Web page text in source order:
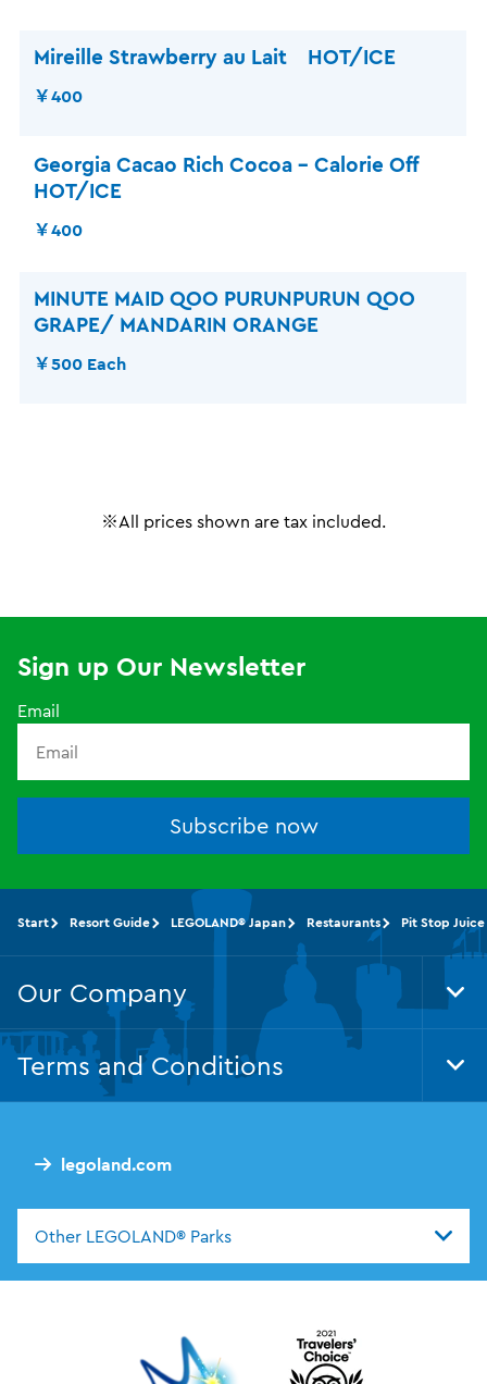
Mireille Strawberry au Lait HOT/ICE
￥400
Georgia Cacao Rich Cocoa – Calorie Off
HOT/ICE
￥400
MINUTE MAID QOO PURUNPURUN QOO
GRAPE/ MANDARIN ORANGE
￥500 Each
※All prices shown are tax included.
Sign up Our Newsletter
Email
Subscribe now
legoland.com
Other LEGOLAND® Parks
Start Resort Guide LEGOLAND® Japan Restaurants Pit Stop
Our Company
Terms and Conditions